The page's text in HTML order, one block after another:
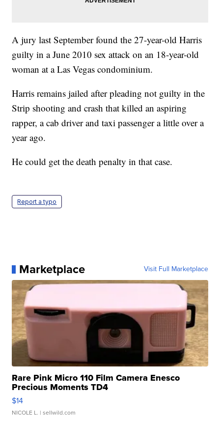
A jury last September found the 27-year-old Harris
guilty in a June 2010 sex attack on an 18-year-old
woman at a Las Vegas condominium.
Harris remains jailed after pleading not guilty in the
Strip shooting and crash that killed an aspiring
rapper, a cab driver and taxi passenger a little over a
year ago.
He could get the death penalty in that case.
Report a typo
Marketplace Visit Full Marketplace
Rare Pink Micro 110 Film Camera Enesco
Precious Moments TD4
$14
NICOLE L. | sellwild.com